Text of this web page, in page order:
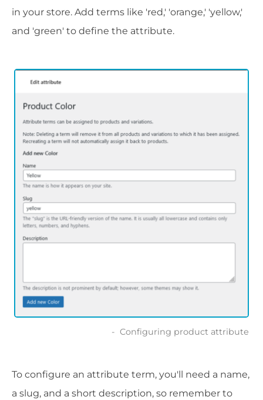
in your store. Add terms like 'red,' 'orange,' 'yellow,'
and 'green' to define the attribute.
Configuring product attribute
To configure an attribute term, you'll need a name,
a slug, and a short description, so remember to